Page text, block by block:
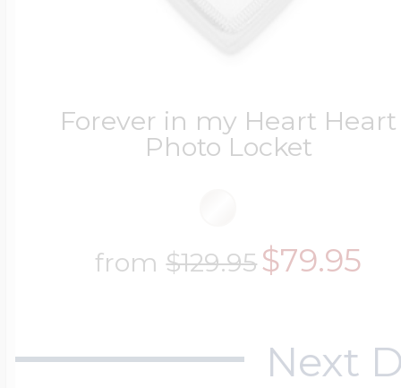
Forever in my Heart Heart
Photo Locket
from$129.95$79.95
Next